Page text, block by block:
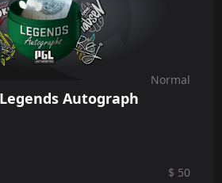
Normal
Autograph
$ 50